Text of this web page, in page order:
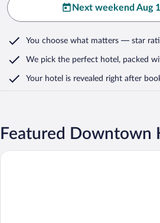
Next weekend Aug
You choose what matters — star
We pick the perfect hotel, packed
Your hotel is revealed right after
Featured Downtown
Hard Rock Hotel Bali